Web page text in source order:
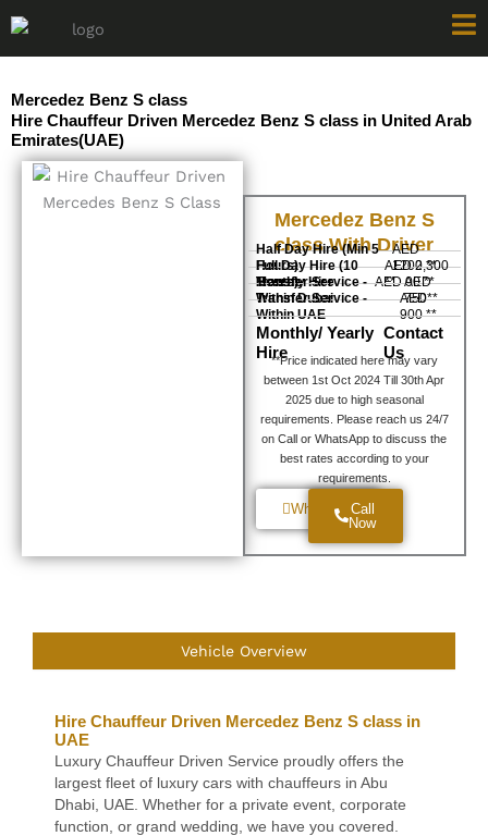
Skip
to
Mercedez Benz S class
Hire Chauffeur Driven Mercedez Benz S class in United Arab
Emirates(UAE)
Mercedez Benz S
class With Driver
Half Day Hire (Min 5
Hours)
AED
1200 **
Full Day Hire (10
Hours)
AED 2,300
**
Monthly Hire AED 00 **
Transfer Service -
Within Dubai
AED
750**
Transfer Service -
Within UAE
AED
900 **
Monthly/ Yearly
Hire
Contact
Us
**Price indicated here may vary
between 1st Oct 2024 Till 30th Apr
2025 due to high seasonal
requirements. Please reach us 24/7
on Call or WhatsApp to discuss the
best rates according to your
requirements.
WhatsappCall
Now
Vehicle Overview
Hire Chauffeur Driven Mercedez Benz S class in
UAE
Luxury Chauffeur Driven Service proudly offers the
largest fleet of luxury cars with chauffeurs in Abu
Dhabi, UAE. Whether for a private event, corporate
function, or grand wedding, we have you covered.